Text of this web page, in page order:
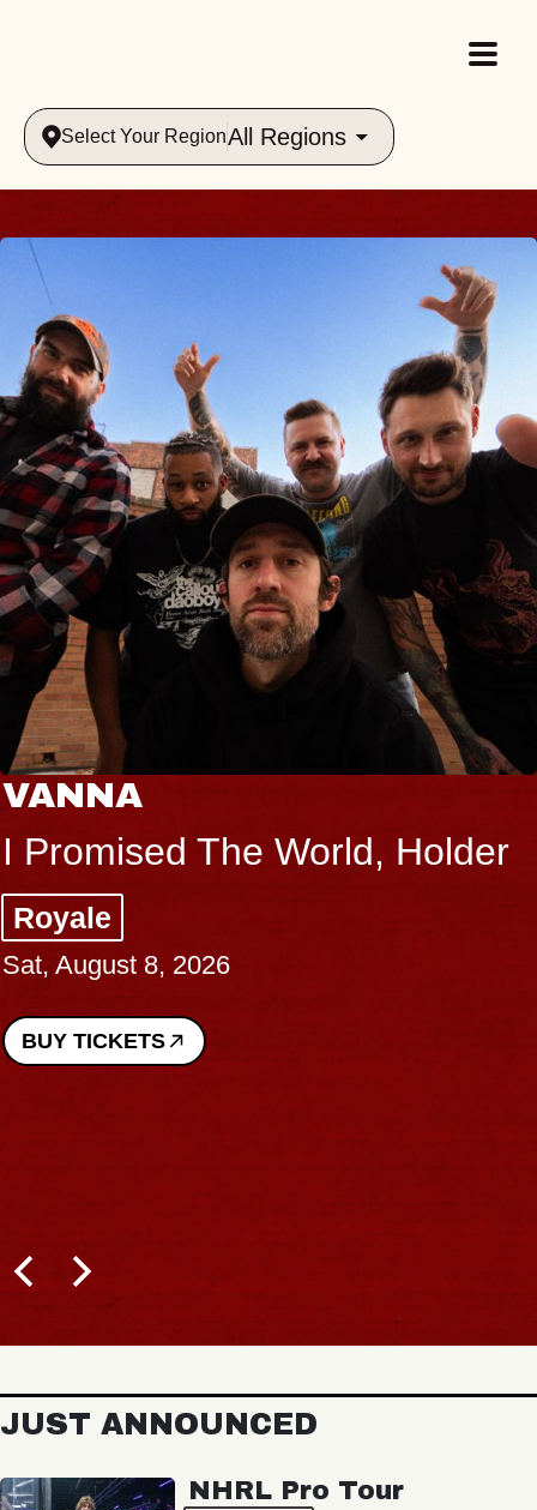
Select Your RegionAll Regions
VANNA
I Promised The World, Holder
Royale
Sat, August 8, 2026
BUY TICKETS
JUST ANNOUNCED
NHRL Pro Tour